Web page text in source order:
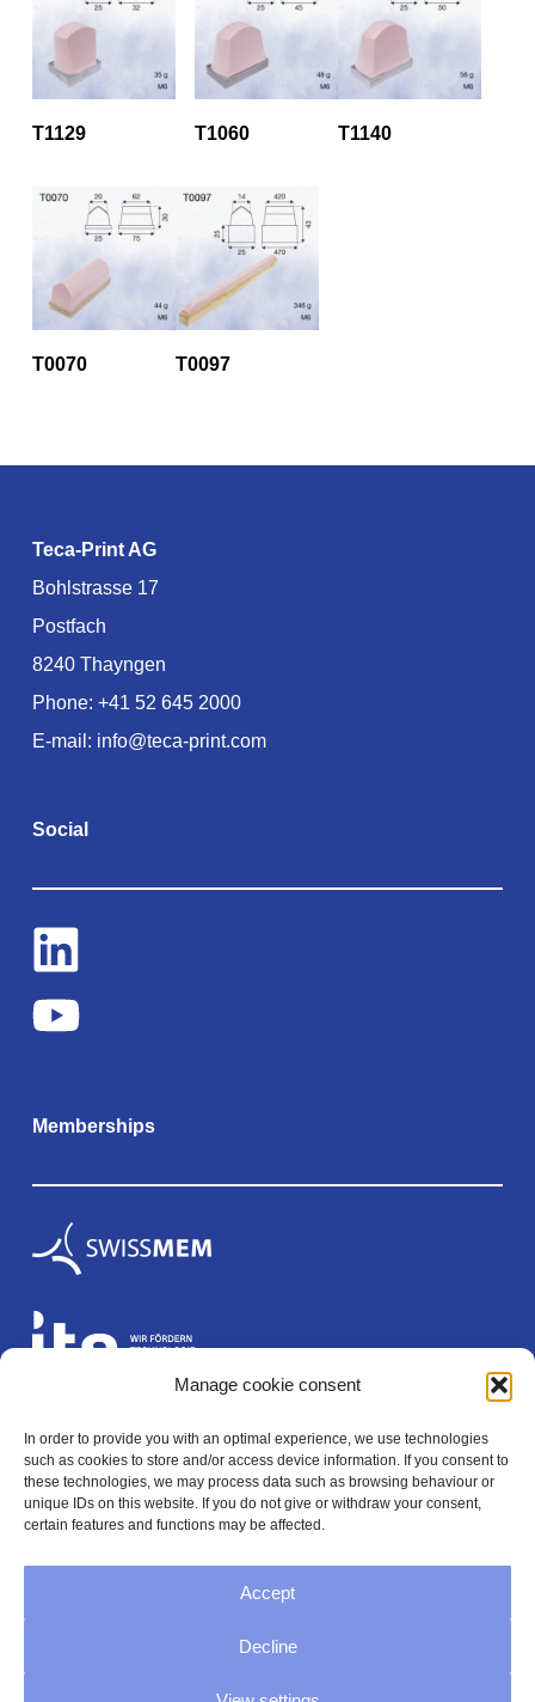
Manage cookie consent
In order to provide you with an optimal experience, we use technologies
such as cookies to store and/or access device information. If you consent to
these technologies, we may process data such as browsing behaviour or
unique IDs on this website. If you do not give or withdraw your consent,
certain features and functions may be affected.
Accept
Decline
T1129 T1060 T1140
T0070 T0097
Teca-Print AG
Bohlstrasse 17
Postfach
8240 Thayngen
Phone: +41 52 645 2000
E-mail: info@teca-print.com
Social
Memberships
Legal
Imprint
General Terms and Conditions